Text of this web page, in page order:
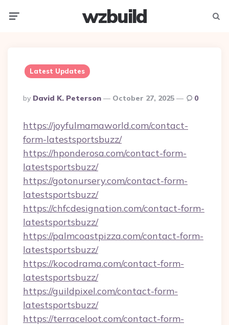
wzbuild
Latest Updates
Posted
By
By David K. Peterson October 27, 2025 0
https://joyfulmamaworld.com/contact-
form-latestsportsbuzz/
https://hponderosa.com/contact-form-
latestsportsbuzz/
https://gotonursery.com/contact-form-
latestsportsbuzz/
https://chfcdesignation.com/contact-form-
latestsportsbuzz/
https://palmcoastpizza.com/contact-form-
latestsportsbuzz/
https://kocodrama.com/contact-form-
latestsportsbuzz/
https://guildpixel.com/contact-form-
latestsportsbuzz/
https://terraceloot.com/contact-form-